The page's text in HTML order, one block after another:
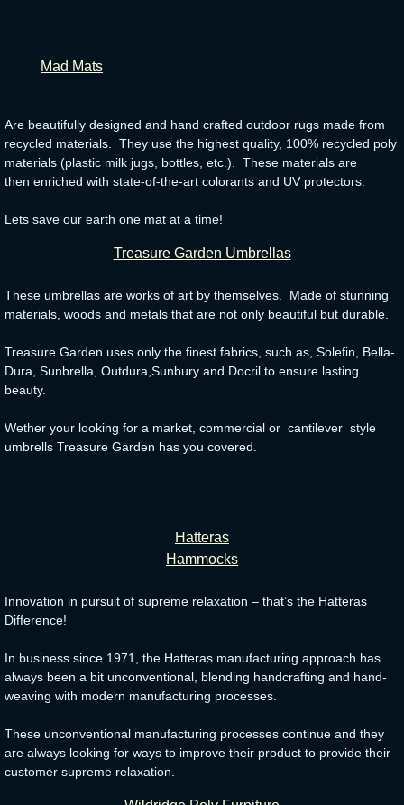
Mad Mats
Are beautifully designed and hand crafted outdoor rugs made from
recycled materials. They use the highest quality, 100% recycled poly
materials (plastic milk jugs, bottles, etc.). These materials are
then enriched with state-of-the-art colorants and UV protectors.
Lets save our earth one mat at a time!
Treasure Garden Umbrellas
These umbrellas are works of art by themselves. Made of stunning
materials, woods and metals that are not only beautiful but durable.
Treasure Garden uses only the finest fabrics, such as, Solefin, Bella-
Dura, Sunbrella, Outdura,Sunbury and Docril to ensure lasting
beauty.
Wether your looking for a market, commercial or cantilever style
umbrells Treasure Garden has you covered.
Hatteras
Hammocks
Innovation in pursuit of supreme relaxation – that’s the Hatteras
Difference!
In business since 1971, the Hatteras manufacturing approach has
always been a bit unconventional, blending handcrafting and hand-
weaving with modern manufacturing processes.
These unconventional manufacturing processes continue and they
are always looking for ways to improve their product to provide their
customer supreme relaxation.